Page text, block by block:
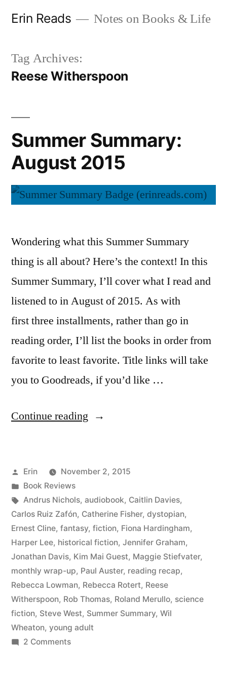
Erin Reads Notes on Books & Life
Tag Archives:
Reese Witherspoon
Summer Summary:
August 2015
Wondering what this Summer Summary
thing is all about? Here’s the context! In this
Summer Summary, I’ll cover what I read and
listened to in August of 2015. As with
first three installments, rather than go in
reading order, I’ll list the books in order from
favorite to least favorite. Title links will take
you to Goodreads, if you’d like …
Continue reading “Summer
2015”
Posted
by
Erin
November 2, 2015
Posted
in
Book Reviews
Tags:
Andrus Nichols, audiobook, Caitlin Davies,
Carlos Ruiz Zafón, Catherine Fisher, dystopian,
Ernest Cline, fantasy, fiction, Fiona Hardingham,
Harper Lee, historical fiction, Jennifer Graham,
Jonathan Davis, Kim Mai Guest, Maggie Stiefvater,
monthly wrap-up, Paul Auster, reading recap,
Rebecca Lowman, Rebecca Rotert, Reese
Witherspoon, Rob Thomas, Roland Merullo, science
fiction, Steve West, Summer Summary, Wil
Wheaton, young adult
2 Commentson